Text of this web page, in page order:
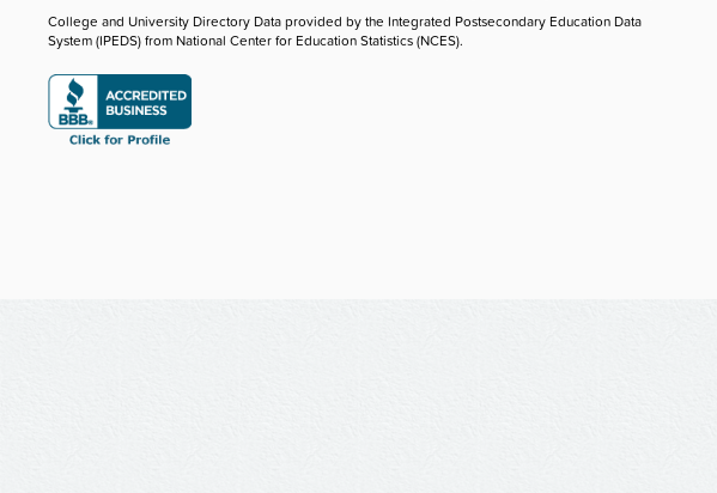
College and University Directory Data provided by the Integrated Postsecondary Education Data
System (IPEDS) from National Center for Education Statistics (NCES).